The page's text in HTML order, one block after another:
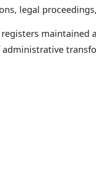
legal
maintained
administrative